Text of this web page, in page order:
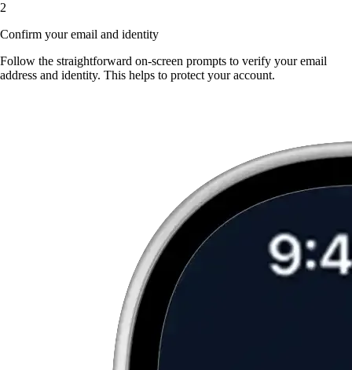
2
Confirm your email and identity
Follow the straightforward on-screen prompts to verify your email
address and identity. This helps to protect your account.